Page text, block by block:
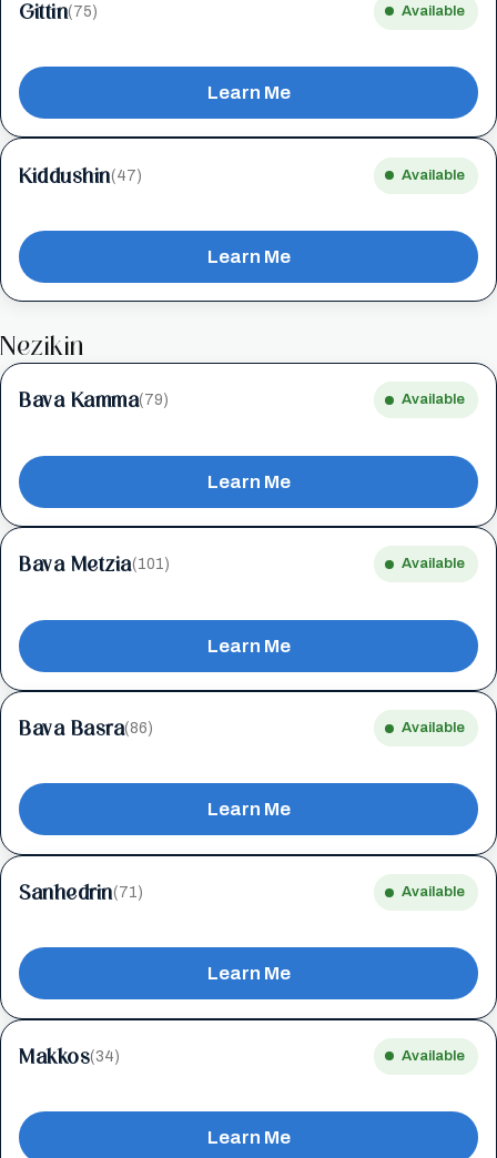
Gittin(75) Available
Learn Me
Kiddushin(47) Available
Learn Me
Nezikin
Bava Kamma(79) Available
Learn Me
Bava Metzia(101) Available
Learn Me
Bava Basra(86) Available
Learn Me
Sanhedrin(71) Available
Learn Me
Makkos(34) Available
Learn Me